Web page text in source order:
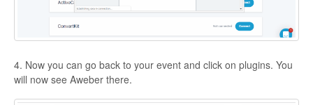
4. Now you can go back to your event and click on plugins. You
will now see Aweber there.